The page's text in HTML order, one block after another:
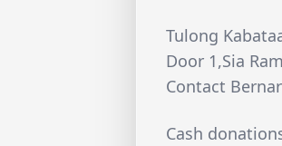
Tulong
Door 1,Sia
Contact
Cash